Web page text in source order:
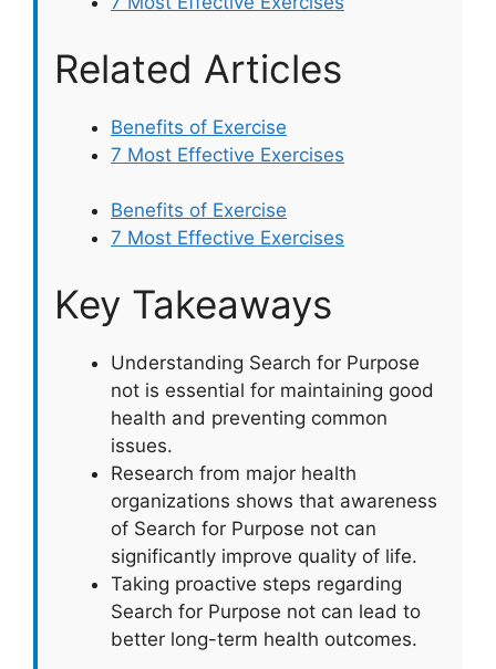
Related Articles
Benefits of Exercise
7 Most Effective Exercises
Benefits of Exercise
7 Most Effective Exercises
Key Takeaways
Understanding Search for Purpose
not is essential for maintaining good
health and preventing common
issues.
Research from major health
organizations shows that awareness
of Search for Purpose not can
significantly improve quality of life.
Taking proactive steps regarding
Search for Purpose not can lead to
better long-term health outcomes.